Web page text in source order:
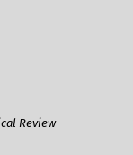
Review